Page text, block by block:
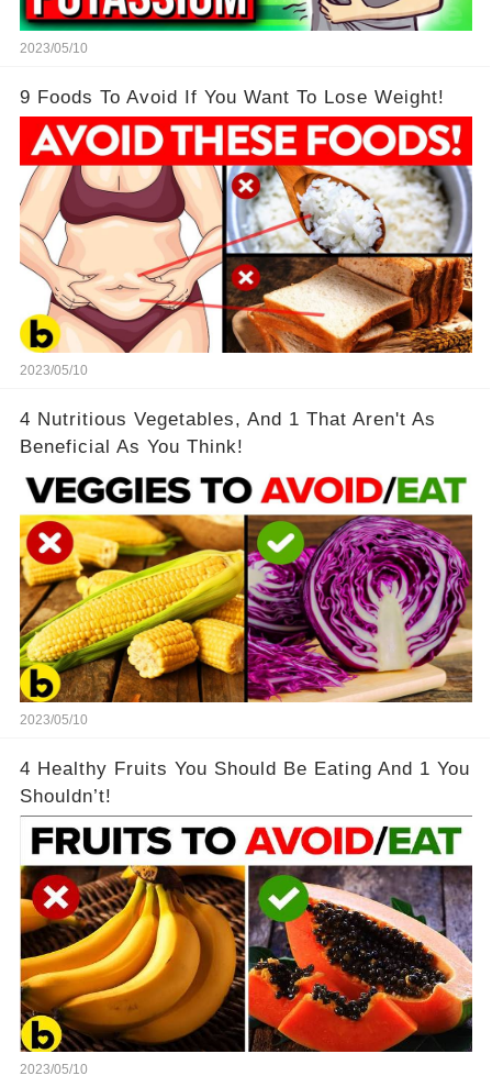
2023/05/10
9 Foods To Avoid If You Want To Lose Weight!
2023/05/10
4 Nutritious Vegetables, And 1 That Aren't As
Beneficial As You Think!
2023/05/10
4 Healthy Fruits You Should Be Eating And 1 You
Shouldn’t!
2023/05/10